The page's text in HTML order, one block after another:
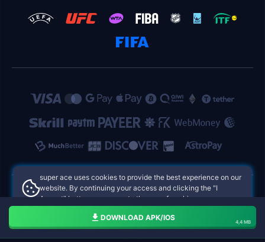
DOWNLOAD APK/IOS
4,4 MB
super ace uses cookies to provide the best experience on our
website. By continuing your access and clicking the "I
Accept" button, you agree to the use of cookies.